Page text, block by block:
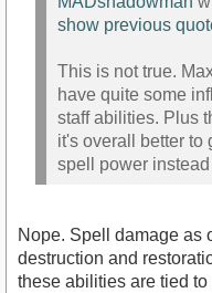
show previous
This is not true.
have quite some
staff abilities. Plus
it's overall better to
spell power
Nope. Spell damage as
destruction and
these abilities are tied